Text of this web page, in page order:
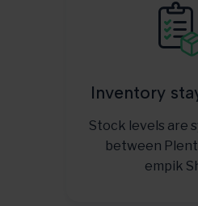
Inventory
Stock levels are
between
empik